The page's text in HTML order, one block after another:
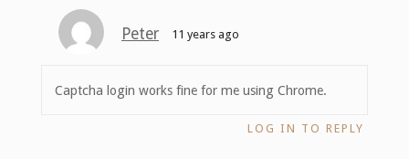
Peter 11 years ago
Captcha login works fine for me using Chrome.
LOG IN TO REPLY